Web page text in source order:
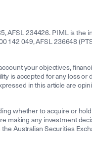
234426. PIML is the
049, AFSL 236648
your objectives,
is accepted for any loss or
in this article are
whether to acquire or
making any investment
Australian Securities